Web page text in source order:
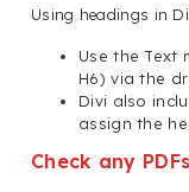
Using headings in
Use the Text
H6) via the
Divi also
assign the
Check any